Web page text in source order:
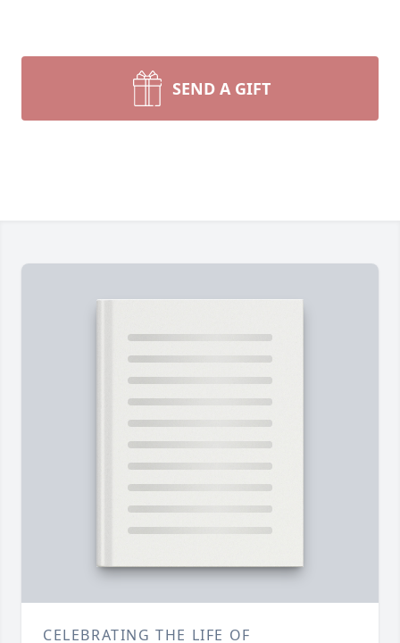
SEND A GIFT
CELEBRATING THE LIFE OF